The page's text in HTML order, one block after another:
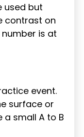
used but
contrast on
is at
event.
surface or
a small A to B